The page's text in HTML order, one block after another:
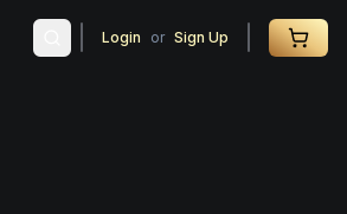
Login or Sign Up